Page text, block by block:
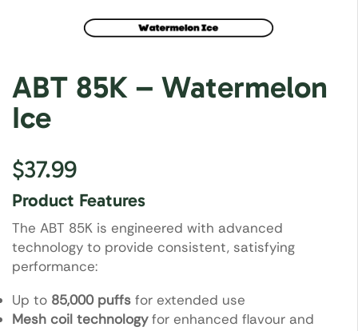
ABT 85K – Watermelon
Ice
$37.99
Product Features
The ABT 85K is engineered with advanced
technology to provide consistent, satisfying
performance:
Up to 85,000 puffs for extended use
Mesh coil technologyfor enhanced flavour and